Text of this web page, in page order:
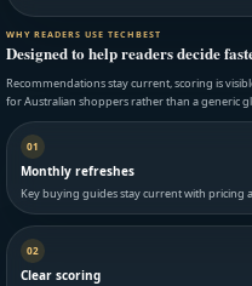
WHY READERS USE TECHBEST
Designed to help readers decide
Recommendations stay current, scoring is
for Australian shoppers rather than a generic
01
Monthly refreshes
Key buying guides stay current with pricing
02
Clear scoring